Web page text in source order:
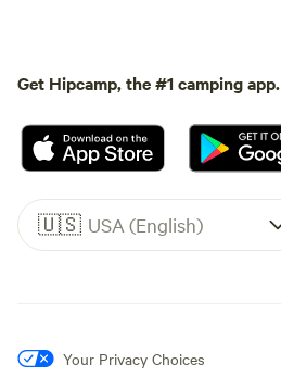
Get Hipcamp, the #1 camping app.
🇺🇸 USA (English)
Your Privacy Choices